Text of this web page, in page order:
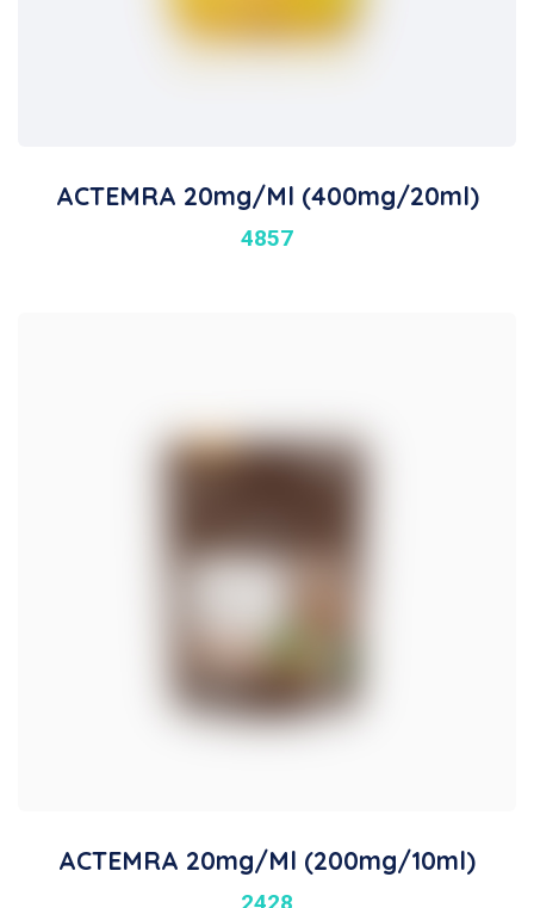
ACTEMRA 20mg/ml (400mg/20ml)
4857
ACTEMRA 20mg/ml (200mg/10ml)